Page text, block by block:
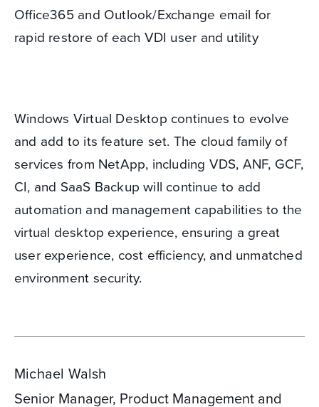
Office365 and Outlook/Exchange email for
rapid restore of each VDI user and utility
Windows Virtual Desktop continues to evolve
and add to its feature set. The cloud family of
services from NetApp, including VDS, ANF, GCF,
CI, and SaaS Backup will continue to add
automation and management capabilities to the
virtual desktop experience, ensuring a great
user experience, cost efficiency, and unmatched
environment security.
Michael Walsh
Senior Manager, Product Management and